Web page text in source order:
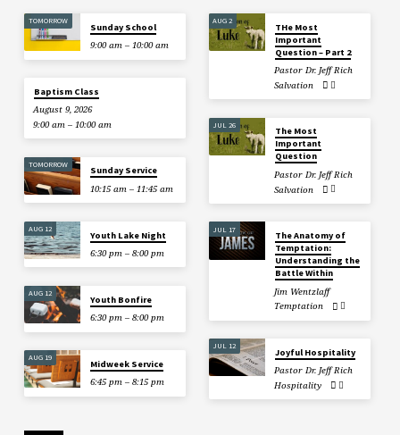
TOMORROW
Sunday School
9:00 am – 10:00 am
Baptism Class
August 9, 2026
9:00 am – 10:00 am
TOMORROW
Sunday Service
10:15 am – 11:45 am
AUG 12
Youth Lake Night
6:30 pm – 8:00 pm
AUG 12
Youth Bonfire
6:30 pm – 8:00 pm
AUG 19
Midweek Service
6:45 pm – 8:15 pm
AUG 2
THe Most
Important
Question – Part 2
Pastor Dr. Jeff Rich
Salvation
JUL 26
The Most
Important
Question
Pastor Dr. Jeff Rich
Salvation
JUL 17
The Anatomy of
Temptation:
Understanding the
Battle Within
Jim Wentzlaff
Temptation
JUL 12
Joyful Hospitality
Pastor Dr. Jeff Rich
Hospitality